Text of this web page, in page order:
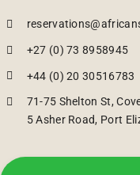
+27 (0) 73 8958945
+44 (0) 20 30516783
71-75 Shelton St,
5 Asher Road, Port